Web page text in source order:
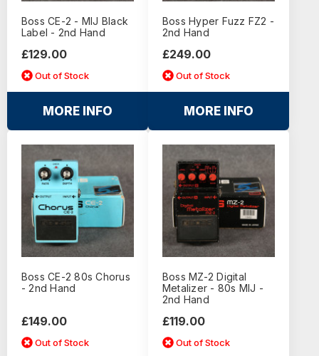
Boss CE-2 - MIJ Black
Label - 2nd Hand
£129.00
Out of Stock
MORE INFO
Boss Hyper Fuzz FZ2 -
2nd Hand
£249.00
Out of Stock
MORE INFO
Boss CE-2 80s Chorus
- 2nd Hand
£149.00
Out of Stock
Boss MZ-2 Digital
Metalizer - 80s MIJ -
2nd Hand
£119.00
Out of Stock